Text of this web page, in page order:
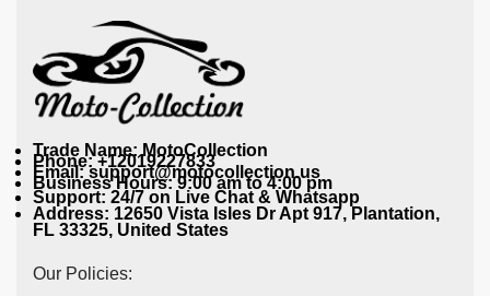
Trade Name: MotoCollection
Phone: +12019227833
Email: support@motocollection.us
Business Hours: 9:00 am to 4:00 pm
Support: 24/7 on Live Chat & Whatsapp
Address: 12650 Vista Isles Dr Apt 917, Plantation,
FL 33325, United States
Our Policies: